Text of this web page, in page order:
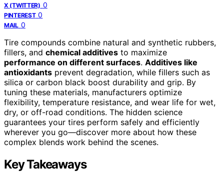
X (TWITTER) 0
PINTEREST 0
MAIL 0
Tire compounds combine natural and synthetic rubbers,
fillers, and chemical additives to maximize
performance on different surfaces. Additives like
antioxidants prevent degradation, while fillers such as
silica or carbon black boost durability and grip. By
tuning these materials, manufacturers optimize
flexibility, temperature resistance, and wear life for wet,
dry, or off-road conditions. The hidden science
guarantees your tires perform safely and efficiently
wherever you go—discover more about how these
complex blends work behind the scenes.
Key Takeaways